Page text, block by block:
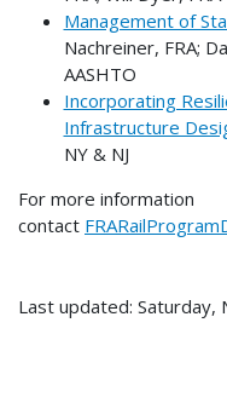
Management of
Nachreiner, FRA;
AASHTO
Incorporating
Infrastructure
NY & NJ
For more information
contact
Last updated: Saturday,